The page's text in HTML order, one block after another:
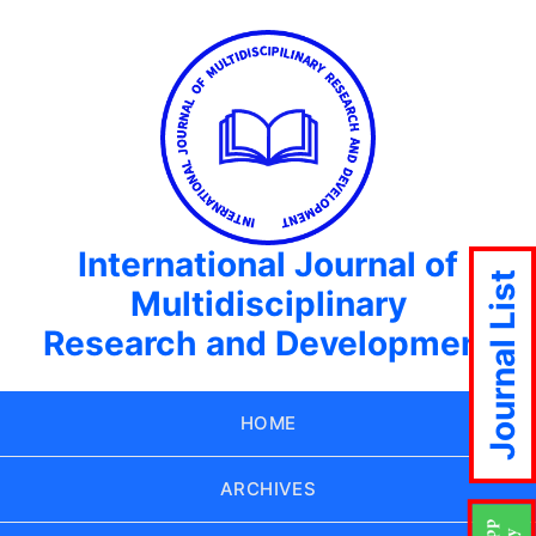
International Journal of
Multidisciplinary
Research and Development
HOME
ARCHIVES
Journal List